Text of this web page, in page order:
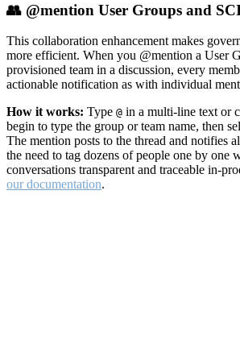
👥 @mention User Groups and
This collaboration enhancement makes
more efficient. When you @mention a User
provisioned team in a discussion, every
actionable notification as with individual
How it works: Type @ in a multi-line text or
begin to type the group or team name, then
The mention posts to the thread and notifies
the need to tag dozens of people one by one
conversations transparent and traceable in-
our documentation.